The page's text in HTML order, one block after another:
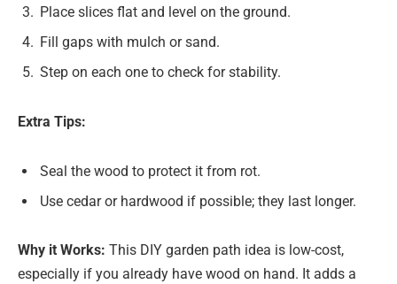
Place slices flat and level on the ground.
Fill gaps with mulch or sand.
Step on each one to check for stability.
Extra Tips:
Seal the wood to protect it from rot.
Use cedar or hardwood if possible; they last longer.
Why it Works: This DIY garden path idea is low-cost,
especially if you already have wood on hand. It adds a